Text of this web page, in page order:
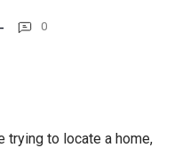
0
trying to locate a home,